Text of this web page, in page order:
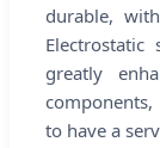
durable,
Electrostatic
greatly
to have a